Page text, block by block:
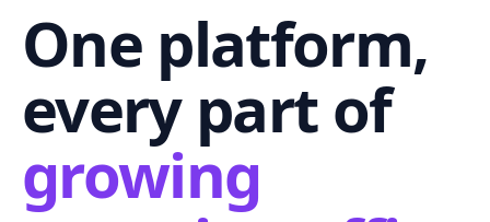
One platform,
every part of
growing